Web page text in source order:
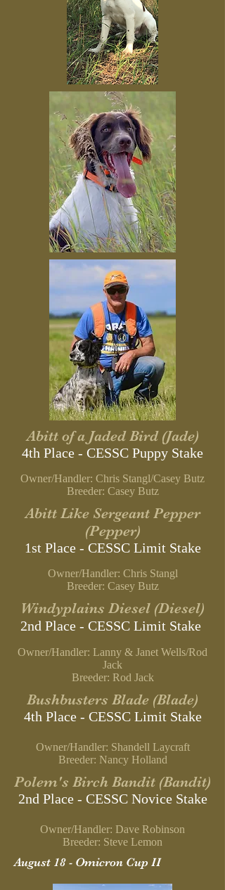
Abitt of a Jaded Bird (Jade)
4th Place - CESSC Puppy Stake
Owner/Handler: Chris Stangl/Casey Butz
Breeder: Casey Butz
Abitt Like Sergeant Pepper
(Pepper)
1st Place - CESSC Limit Stake
Owner/Handler: Chris Stangl
Breeder: Casey Butz
Windyplains Diesel (Diesel)
2nd Place - CESSC Limit Stake
Owner/Handler: Lanny & Janet Wells/Rod
Jack
Breeder: Rod Jack
Bushbusters Blade (Blade)
4th Place - CESSC Limit Stake
Owner/Handler: Shandell Laycraft
Breeder: Nancy Holland
Polem's Birch Bandit (Bandit)
2nd Place - CESSC Novice Stake
Owner/Handler: Dave Robinson
Breeder: Steve Lemon
August 18 - Omicron Cup II